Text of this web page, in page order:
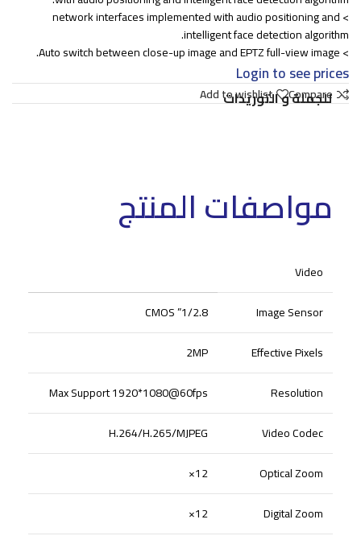
> network interfaces implemented with audio positioning and
intelligent face detection algorithm.
> Auto switch between close-up image and EPTZ full-view image.
Login to see prices
Compare
Add to wishlist
للجملة و التوريدات
مواصفات المنتج
Video
Image Sensor
1/2.8” CMOS
Effective Pixels
2MP
Resolution
Max Support 1920*1080@60fps
Video Codec
H.264/H.265/MJPEG
Optical Zoom
12×
Digital Zoom
12×